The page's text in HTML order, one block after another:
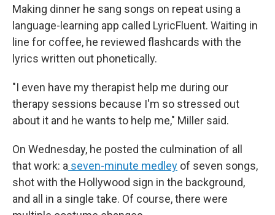
Making dinner he sang songs on repeat using a
language-learning app called LyricFluent. Waiting in
line for coffee, he reviewed flashcards with the
lyrics written out phonetically.
"I even have my therapist help me during our
therapy sessions because I'm so stressed out
about it and he wants to help me," Miller said.
On Wednesday, he posted the culmination of all
that work: a seven-minute medley of seven songs,
shot with the Hollywood sign in the background,
and all in a single take. Of course, there were